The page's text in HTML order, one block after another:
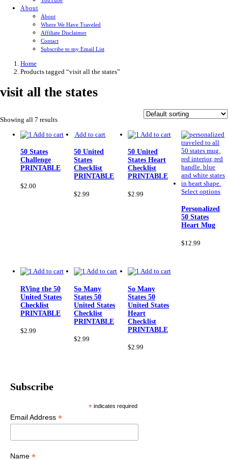
About
About
Where We Have Traveled
Affiliate Disclaimer
Contact
Subscribe to my Email List
Home
Products tagged “visit all the states”
visit all the states
Showing all 7 results
Add to cart
50 States
Challenge
PRINTABLE
$2.00
Add to cart
50 United
States
Checklist
PRINTABLE
$2.99
Add to cart
50 United
States Heart
Checklist
PRINTABLE
$2.99 Select options
Personalized
50 States
Heart Mug
$12.99
Add to cart
RVing the 50
United States
Checklist
PRINTABLE
$2.99
Add to cart
So Many
States 50
United States
Checklist
PRINTABLE
$2.99
Add to cart
So Many
States 50
United States
Heart
Checklist
PRINTABLE
$2.99
Subscribe
*indicates required
Email Address *
Name *